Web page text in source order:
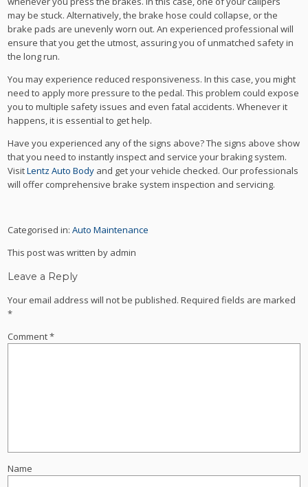
may be stuck. Alternatively, the brake hose could collapse, or the
brake pads are unevenly worn out. An experienced professional will
ensure that you get the utmost, assuring you of unmatched safety in
the long run.
You may experience reduced responsiveness. In this case, you might
need to apply more pressure to the pedal. This problem could expose
you to multiple safety issues and even fatal accidents. Whenever it
happens, it is essential to get help.
Have you experienced any of the signs above? The signs above show
that you need to instantly inspect and service your braking system.
VisitLentz Auto Body and get your vehicle checked. Our professionals
will offer comprehensive brake system inspection and servicing.
Categorised in:Auto Maintenance
This post was written by admin
Leave a Reply
Your email address will not be published. Required fields are marked
*
Comment*
Name